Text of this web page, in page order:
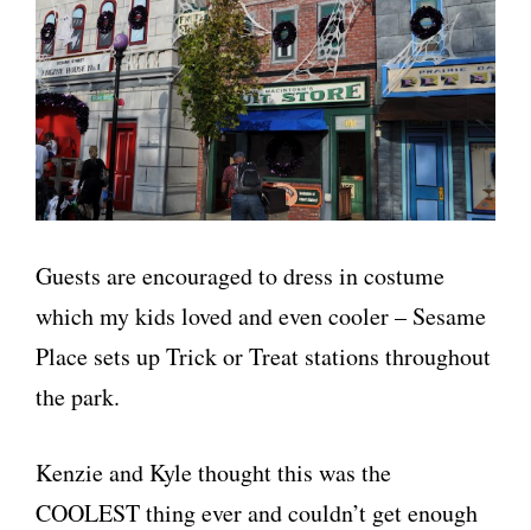
Guests are encouraged to dress in costume
which my kids loved and even cooler – Sesame
Place sets up Trick or Treat stations throughout
the park.
Kenzie and Kyle thought this was the
COOLEST thing ever and couldn’t get enough